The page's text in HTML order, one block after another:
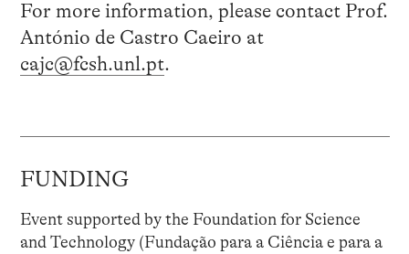
For more information, please contact Prof.
António de Castro Caeiro at
cajc@fcsh.unl.pt.
FUNDING
Event supported by the Foundation for Science
and Technology (Fundação para a Ciência e para a